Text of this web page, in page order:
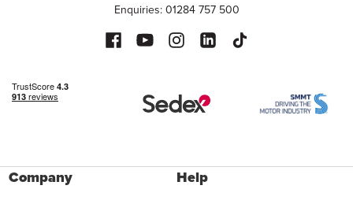
Enquiries: 01284 757 500
Company Help